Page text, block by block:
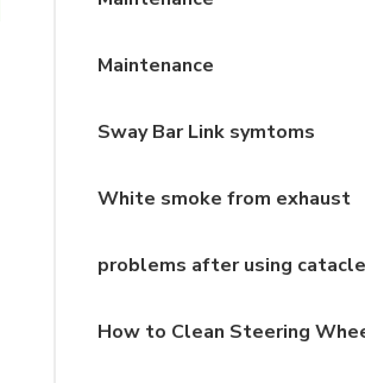
Maintenance
Sway Bar Link symtoms
White smoke from exhaust
problems after using
How to Clean Steering